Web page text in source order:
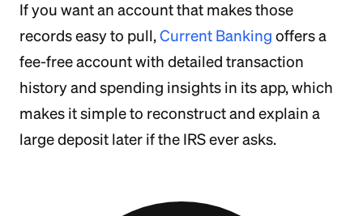
If you want an account that makes those
records easy to pull,Current Banking offers a
fee-free account with detailed transaction
history and spending insights in its app, which
makes it simple to reconstruct and explain a
large deposit later if the IRS ever asks.